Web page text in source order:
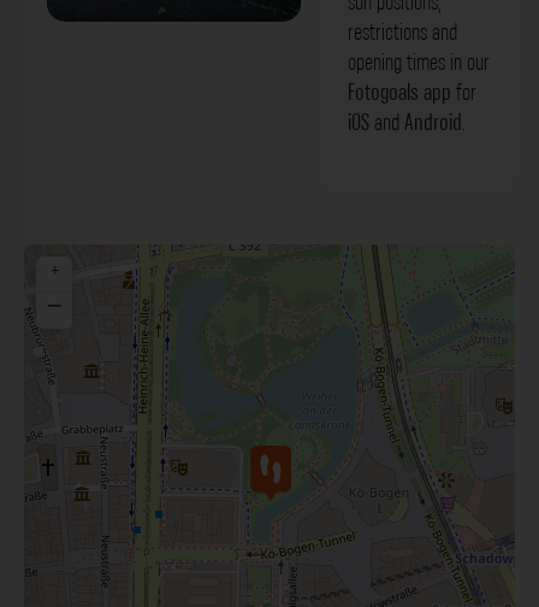
restrictions and
opening times in our
Fotogoals app for
iOS and Android.
+
−